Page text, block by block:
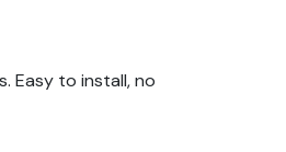
Easy to install, no